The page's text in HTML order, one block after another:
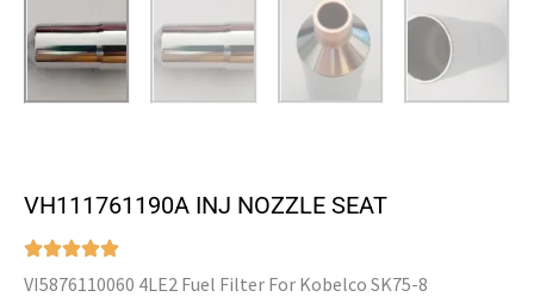
VH111761190A INJ NOZZLE SEAT
VI5876110060 4LE2 Fuel Filter For Kobelco SK75-8